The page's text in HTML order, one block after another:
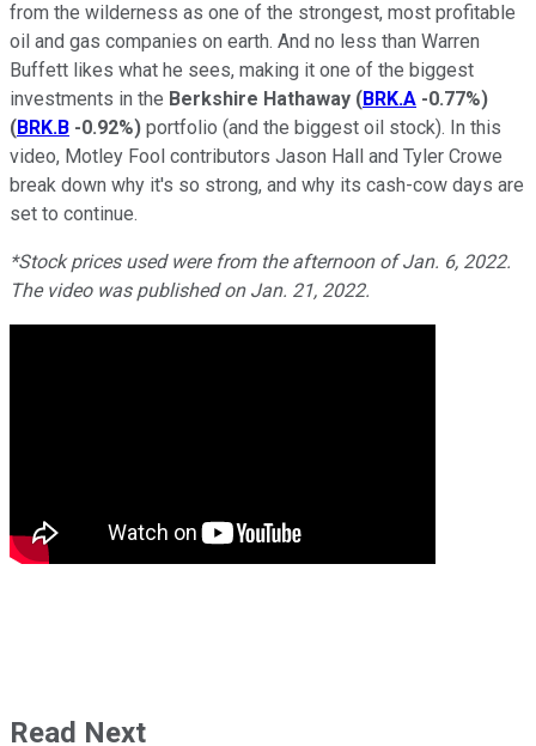
from the wilderness as one of the strongest, most profitable
oil and gas companies on earth. And no less than Warren
Buffett likes what he sees, making it one of the biggest
investments in the Berkshire Hathaway (BRK.A -0.77%)
(BRK.B -0.92%) portfolio (and the biggest oil stock). In this
video, Motley Fool contributors Jason Hall and Tyler Crowe
break down why it's so strong, and why its cash-cow days are
set to continue.
*Stock prices used were from the afternoon of Jan. 6, 2022.
The video was published on Jan. 21, 2022.
Read Next